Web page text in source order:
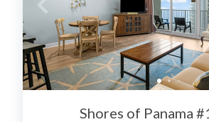
Shores of Panama